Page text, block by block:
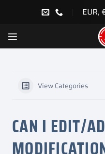
EUR,
View Categories
CAN I EDIT/